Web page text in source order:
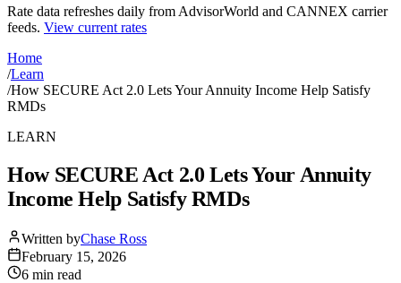
Rate data refreshes daily from AdvisorWorld and CANNEX carrier
feeds. View current rates
Home
/Learn
/How SECURE Act 2.0 Lets Your Annuity Income Help Satisfy
RMDs
LEARN
How SECURE Act 2.0 Lets Your Annuity
Income Help Satisfy RMDs
Written byChase Ross
February 15, 2026
6 min read